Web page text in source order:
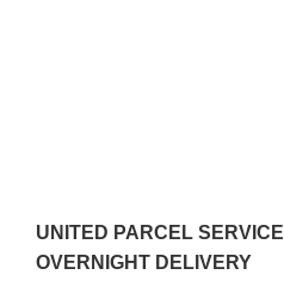
UNITED PARCEL SERVICE
OVERNIGHT DELIVERY